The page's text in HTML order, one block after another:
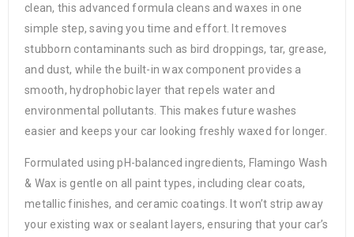
clean, this advanced formula cleans and waxes in one
simple step, saving you time and effort. It removes
stubborn contaminants such as bird droppings, tar, grease,
and dust, while the built-in wax component provides a
smooth, hydrophobic layer that repels water and
environmental pollutants. This makes future washes
easier and keeps your car looking freshly waxed for longer.
Formulated using pH-balanced ingredients, Flamingo Wash
& Wax is gentle on all paint types, including clear coats,
metallic finishes, and ceramic coatings. It won’t strip away
your existing wax or sealant layers, ensuring that your car’s